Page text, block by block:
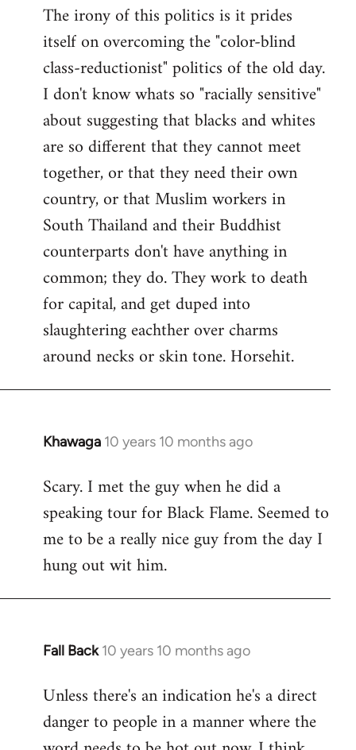
The irony of this politics is it prides
itself on overcoming the "color-blind
class-reductionist" politics of the old day.
I don't know whats so "racially sensitive"
about suggesting that blacks and whites
are so different that they cannot meet
together, or that they need their own
country, or that Muslim workers in
South Thailand and their Buddhist
counterparts don't have anything in
common; they do. They work to death
for capital, and get duped into
slaughtering eachther over charms
around necks or skin tone. Horsehit.
Khawaga 10 years 10 months ago
In
to
Welcome
libcom.org
Scary. I met the guy when he did a
speaking tour for Black Flame. Seemed to
me to be a really nice guy from the day I
hung out wit him.
Fall Back 10 years 10 months ago
In
to
Welcome
Unless there's an indication he's a direct
danger to people in a manner where the